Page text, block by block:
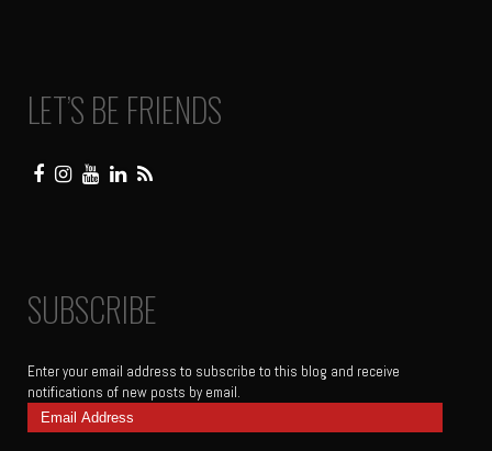
LET’S BE FRIENDS
SUBSCRIBE
Enter your email address to subscribe to this blog and receive
notifications of new posts by email.
Email
Address